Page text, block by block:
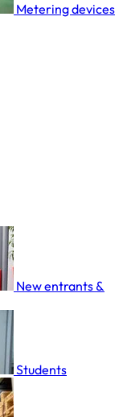
Metering devices
New entrants &
Students